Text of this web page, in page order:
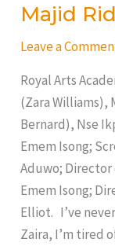
Majid
Leave a
Royal Arts
(Zara Williams),
Bernard), Nse
Emem Isong;
Aduwo; Director
Emem Isong;
Elliot. I’ve
Zaira, I’m tired